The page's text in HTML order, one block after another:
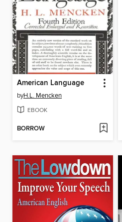
American Language
byH.L. Mencken
EBOOK
BORROW